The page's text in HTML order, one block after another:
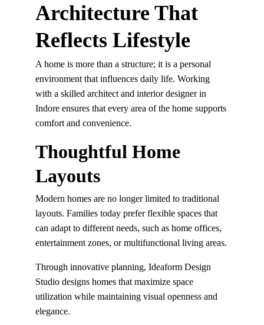
Architecture That
Reflects Lifestyle
A home is more than a structure; it is a personal
environment that influences daily life. Working
with a skilled architect and interior designer in
Indore ensures that every area of the home supports
comfort and convenience.
Thoughtful Home
Layouts
Modern homes are no longer limited to traditional
layouts. Families today prefer flexible spaces that
can adapt to different needs, such as home offices,
entertainment zones, or multifunctional living areas.
Through innovative planning, Ideaform Design
Studio designs homes that maximize space
utilization while maintaining visual openness and
elegance.